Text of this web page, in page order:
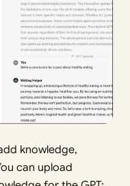
knowledge,
can upload